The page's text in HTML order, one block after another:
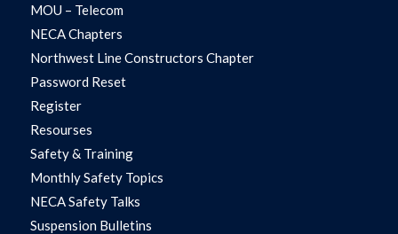
MOU – Telecom
NECA Chapters
Northwest Line Constructors Chapter
Password Reset
Register
Resourses
Safety & Training
Monthly Safety Topics
NECA Safety Talks
Suspension Bulletins